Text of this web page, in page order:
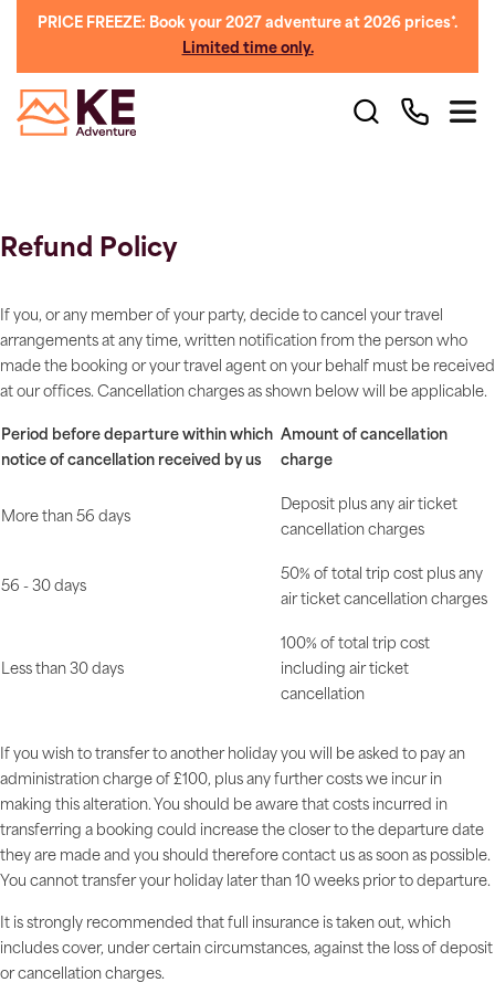
PRICE FREEZE: Book your 2027 adventure at 2026 prices*.
Limited time only.
Refund Policy
If you, or any member of your party, decide to cancel your travel
arrangements at any time, written notification from the person who
made the booking or your travel agent on your behalf must be received
at our offices. Cancellation charges as shown below will be applicable.
Period before departure within which
notice of cancellation received by us
Amount of cancellation
charge
More than 56 days
Deposit plus any air ticket
cancellation charges
56 - 30 days
50% of total trip cost plus any
air ticket cancellation charges
Less than 30 days
100% of total trip cost
including air ticket
cancellation
If you wish to transfer to another holiday you will be asked to pay an
administration charge of £100, plus any further costs we incur in
making this alteration. You should be aware that costs incurred in
transferring a booking could increase the closer to the departure date
they are made and you should therefore contact us as soon as possible.
You cannot transfer your holiday later than 10 weeks prior to departure.
It is strongly recommended that full insurance is taken out, which
includes cover, under certain circumstances, against the loss of deposit
or cancellation charges.